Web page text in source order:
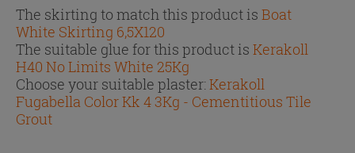
The skirting to match this product is Boat
White Skirting 6,5X120
The suitable glue for this product is Kerakoll
H40 No Limits White 25Kg
Choose your suitable plaster:Kerakoll
Fugabella Color Kk 4 3Kg - Cementitious Tile
Grout